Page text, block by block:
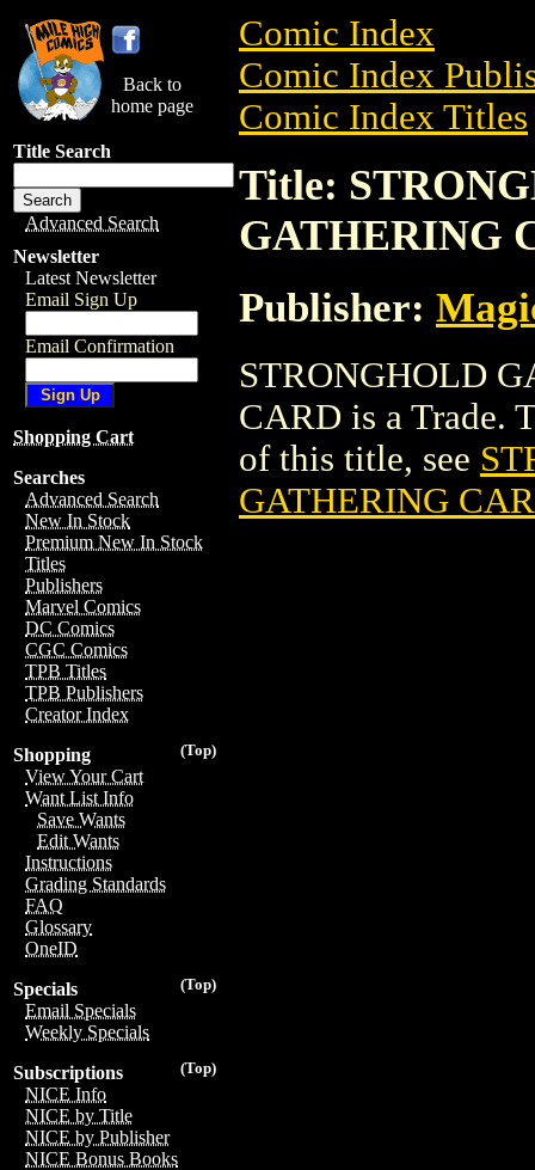
Back to
home page
Title Search
Advanced Search
Newsletter
Latest Newsletter
Email Sign Up
Email Confirmation
Shopping Cart
Searches
Advanced Search
New In Stock
Premium New In Stock
Titles
Publishers
Marvel Comics
DC Comics
CGC Comics
TPB Titles
TPB Publishers
Creator Index
(Top)
Shopping
View Your Cart
Want List Info
Save Wants
Edit Wants
Instructions
Grading Standards
FAQ
Glossary
OneID
(Top)
Specials
Email Specials
Weekly Specials
(Top)
Subscriptions
NICE Info
NICE by Title
NICE by Publisher
NICE Bonus Books
Comic Index
Comic Index
Comic Index Titles
Title:
GATHERING
Publisher:
STRONGHOLD
CARD is a Trade.
of this title, see
GATHERING